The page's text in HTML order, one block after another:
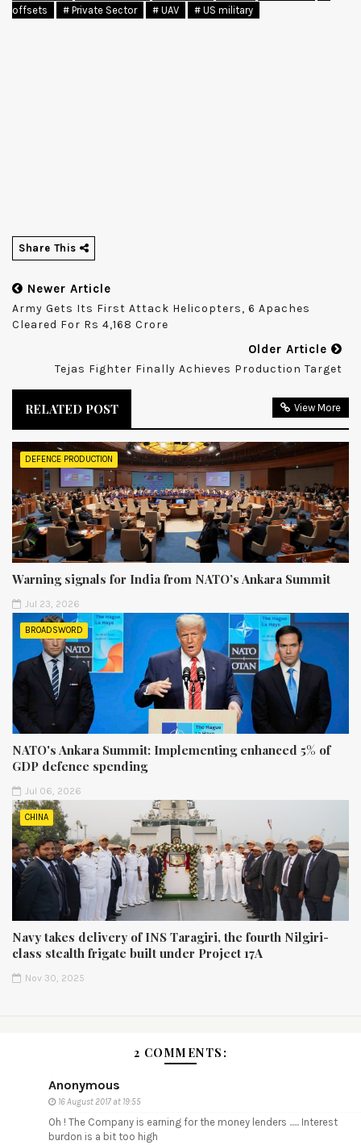
offsets
# Private Sector # UAV # US military
Share This
Newer Article
Army Gets Its First Attack Helicopters, 6 Apaches
Cleared For Rs 4,168 Crore
Older Article
Tejas Fighter Finally Achieves Production Target
RELATED POST View More
DEFENCE PRODUCTION
Warning signals for India from NATO’s Ankara Summit
Jul 23, 2026
BROADSWORD
NATO's Ankara Summit: Implementing enhanced 5% of
GDP defence spending
Jul 06, 2026
CHINA
Navy takes delivery of INS Taragiri, the fourth Nilgiri-
class stealth frigate built under Project 17A
Nov 30, 2025
2 COMMENTS:
Anonymous
16 August 2017 at 19:55
Oh ! The Company is earning for the money lenders ...... Interest
burdon is a bit too high